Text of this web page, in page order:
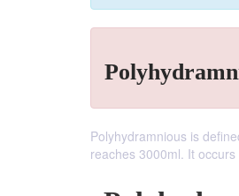
Polyhydramnious is
reaches 3000ml. It